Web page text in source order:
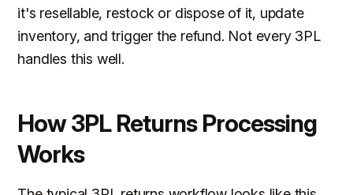
it's resellable, restock or dispose of it, update
inventory, and trigger the refund. Not every 3PL
handles this well.
How 3PL Returns Processing
Works